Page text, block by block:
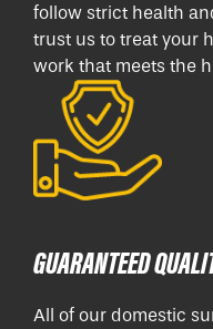
follow strict health
trust us to treat your
work that meets the
GUARANTEED
All of our domestic